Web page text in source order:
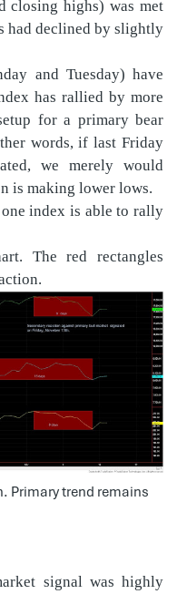
closing highs) was met
had declined by slightly
and Tuesday) have
has rallied by more
for a primary bear
words, if last Friday
we merely would
is making lower lows.
index is able to rally
The red rectangles
Primary trend remains
signal was highly